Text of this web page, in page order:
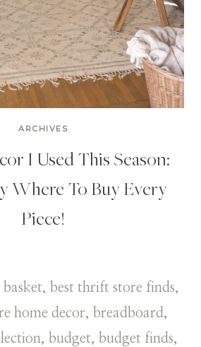
ARCHIVES
I Used This Season:
Where To Buy Every
Piece!